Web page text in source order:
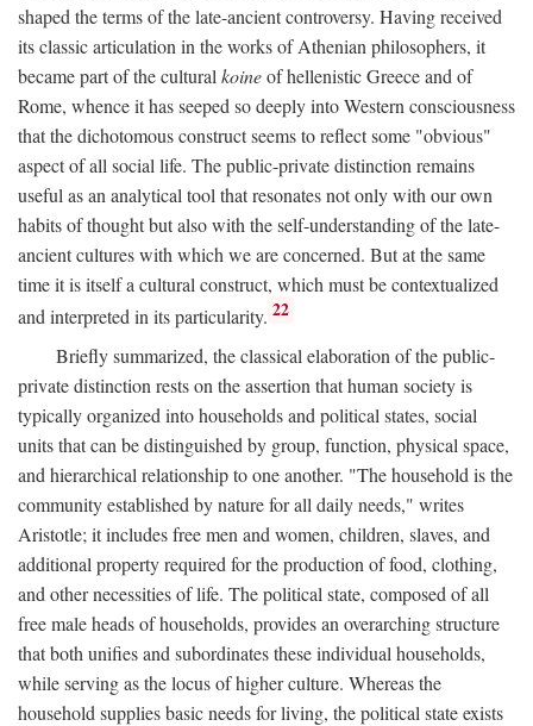
shaped the terms of the late-ancient controversy. Having received
its classic articulation in the works of Athenian philosophers, it
became part of the cultural koineof hellenistic Greece and of
Rome, whence it has seeped so deeply into Western consciousness
that the dichotomous construct seems to reflect some "obvious"
aspect of all social life. The public-private distinction remains
useful as an analytical tool that resonates not only with our own
habits of thought but also with the self-understanding of the late-
ancient cultures with which we are concerned. But at the same
time it is itself a cultural construct, which must be contextualized
and interpreted in its particularity. 22
Briefly summarized, the classical elaboration of the public-
private distinction rests on the assertion that human society is
typically organized into households and political states, social
units that can be distinguished by group, function, physical space,
and hierarchical relationship to one another. "The household is the
community established by nature for all daily needs," writes
Aristotle; it includes free men and women, children, slaves, and
additional property required for the production of food, clothing,
and other necessities of life. The political state, composed of all
free male heads of households, provides an overarching structure
that both unifies and subordinates these individual households,
while serving as the locus of higher culture. Whereas the
household supplies basic needs for living, the political state exists